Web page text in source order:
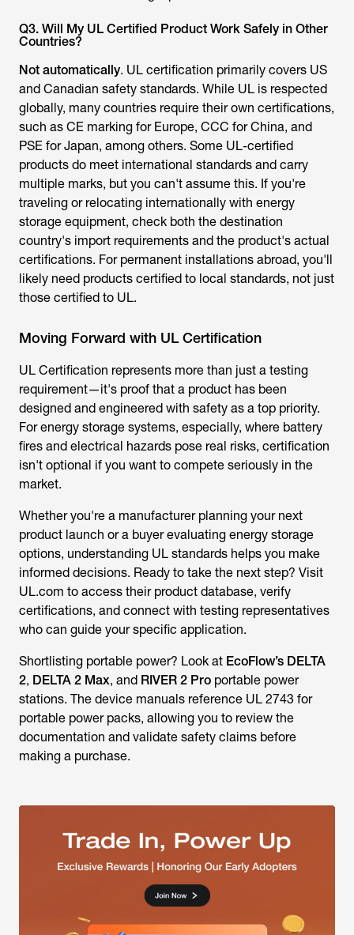
Not automatically
. UL certification primarily covers US
globally, many countries require their own certifications,
such as CE marking for Europe, CCC for China, and
PSE for Japan, among others. Some UL-certified
products do meet international standards and carry
multiple marks, but you can't assume this. If you're
traveling or relocating internationally with energy
storage equipment, check both the destination
country's import requirements and the product's actual
certifications. For permanent installations abroad, you'll
likely need products certified to local standards, not just
those certified to UL.
Moving Forward with UL Certification
UL Certification represents more than just a testing
designed and engineered with safety as a top priority.
For energy storage systems, especially, where battery
fires and electrical hazards pose real risks, certification
isn't optional if you want to compete seriously in the
market.
Whether you're a manufacturer planning your next
options, understanding UL standards helps you make
informed decisions. Ready to take the next step? Visit
UL.com to access their product database, verify
certifications, and connect with testing representatives
who can guide your specific application.
Shortlisting portable power? Look atEcoFlow’s DELTA
stations. The device manuals reference UL 2743 for
portable power packs, allowing you to review the
documentation and validate safety claims before
making a purchase.